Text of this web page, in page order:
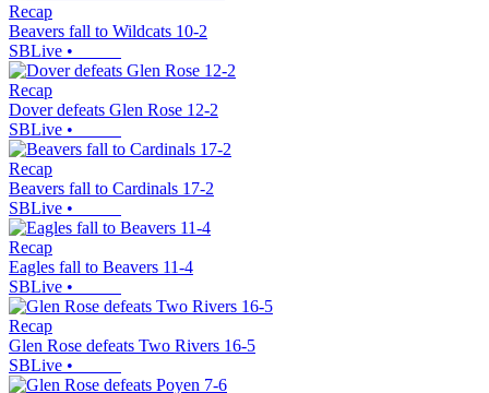
Recap
Beavers fall to Wildcats 10-2
SBLive •
Recap
Dover defeats Glen Rose 12-2
SBLive •
Recap
Beavers fall to Cardinals 17-2
SBLive •
Recap
Eagles fall to Beavers 11-4
SBLive •
Recap
Glen Rose defeats Two Rivers 16-5
SBLive •